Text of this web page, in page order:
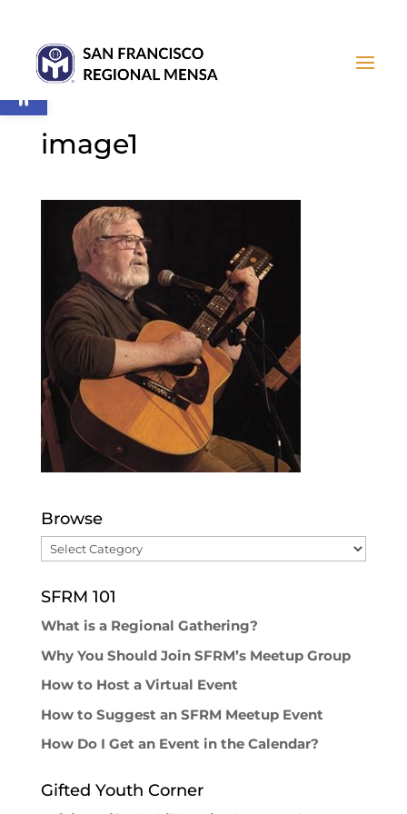
image1
Browse
Browse
SFRM 101
What is a Regional Gathering?
Why You Should Join SFRM’s Meetup Group
How to Host a Virtual Event
How to Suggest an SFRM Meetup Event
How Do I Get an Event in the Calendar?
Gifted Youth Corner
Open toolbar